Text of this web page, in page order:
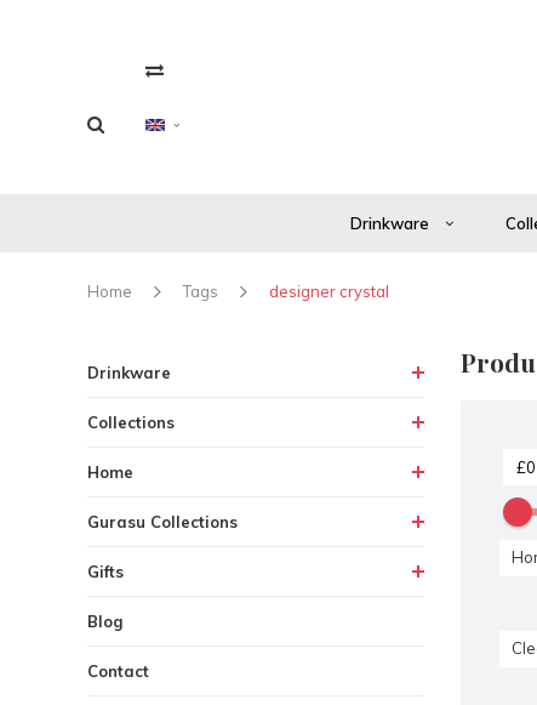
Drinkware
Home Tags designer crystal
Drinkware
Collections
Home
Gurasu Collections
Gifts
Blog
Contact